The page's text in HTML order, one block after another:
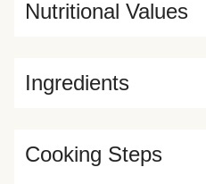
Ingredients
Nutritional Values
Cooking Steps